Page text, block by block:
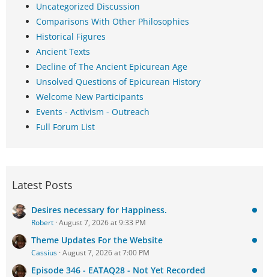
Uncategorized Discussion
Comparisons With Other Philosophies
Historical Figures
Ancient Texts
Decline of The Ancient Epicurean Age
Unsolved Questions of Epicurean History
Welcome New Participants
Events - Activism - Outreach
Full Forum List
Latest Posts
Desires necessary for Happiness.
Robert August 7, 2026 at 9:33 PM
Theme Updates For the Website
Cassius August 7, 2026 at 7:00 PM
Episode 346 - EATAQ28 - Not Yet Recorded